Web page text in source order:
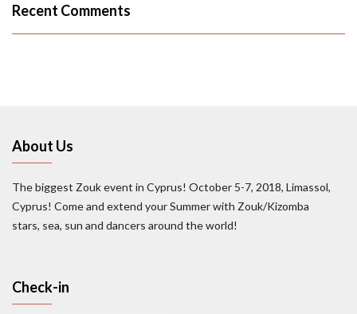
Recent Comments
About Us
The biggest Zouk event in Cyprus! October 5-7, 2018, Limassol,
Cyprus! Come and extend your Summer with Zouk/Kizomba
stars, sea, sun and dancers around the world!
Check-in